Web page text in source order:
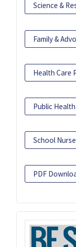
Science &
Family &
Health Care
Public
School
PDF